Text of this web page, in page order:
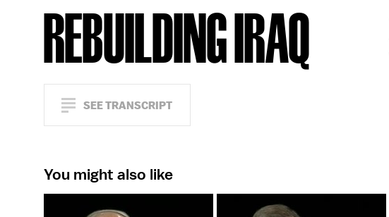
REBUILDING IRAQ
SEE TRANSCRIPT
You might also like